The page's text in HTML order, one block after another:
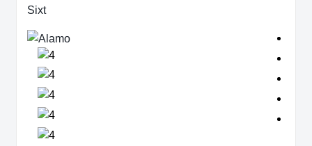
Sixt